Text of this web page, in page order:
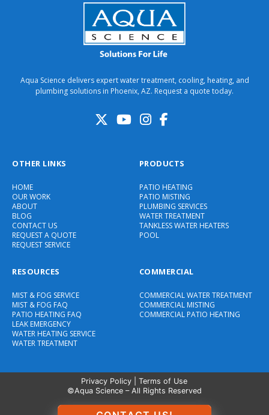
Aqua Science delivers expert water treatment, cooling, heating, and
plumbing solutions in Phoenix, AZ. Request a quote today.
OTHER LINKS
HOME
OUR WORK
ABOUT
BLOG
CONTACT US
REQUEST A QUOTE
REQUEST SERVICE
PRODUCTS
PATIO HEATING
PATIO MISTING
PLUMBING SERVICES
WATER TREATMENT
TANKLESS WATER HEATERS
POOL
RESOURCES
MIST & FOG SERVICE
MIST & FOG FAQ
PATIO HEATING FAQ
LEAK EMERGENCY
WATER HEATING SERVICE
WATER TREATMENT
COMMERCIAL
COMMERCIAL WATER TREATMENT
COMMERCIAL MISTING
COMMERCIAL PATIO HEATING
Privacy Policy |Terms of Use
©Aqua Science – All Rights Reserved